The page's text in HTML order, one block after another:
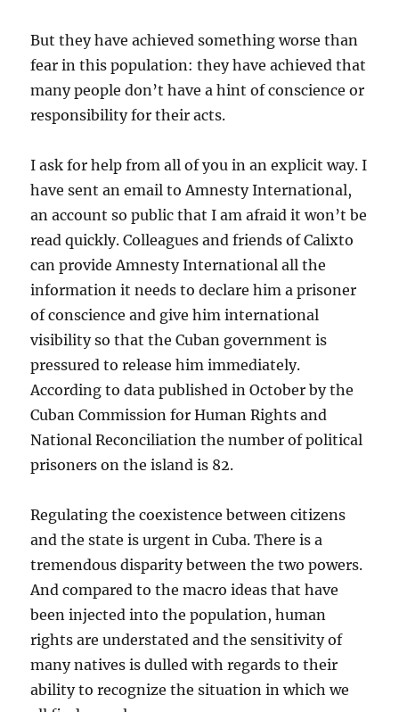
But they have achieved something worse than
fear in this population: they have achieved that
many people don’t have a hint of conscience or
responsibility for their acts.
I ask for help from all of you in an explicit way. I
have sent an email to Amnesty International,
an account so public that I am afraid it won’t be
read quickly. Colleagues and friends of Calixto
can provide Amnesty International all the
information it needs to declare him a prisoner
of conscience and give him international
visibility so that the Cuban government is
pressured to release him immediately.
According to data published in October by the
Cuban Commission for Human Rights and
National Reconciliation the number of political
prisoners on the island is 82.
Regulating the coexistence between citizens
and the state is urgent in Cuba. There is a
tremendous disparity between the two powers.
And compared to the macro ideas that have
been injected into the population, human
rights are understated and the sensitivity of
many natives is dulled with regards to their
ability to recognize the situation in which we